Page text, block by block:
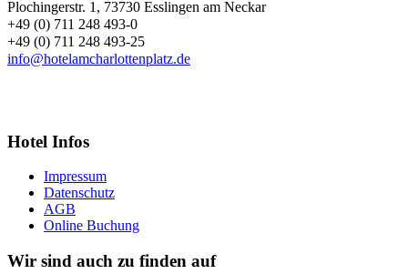
Plochingerstr. 1, 73730 Esslingen am Neckar
+49 (0) 711 248 493-0
+49 (0) 711 248 493-25
info@hotelamcharlottenplatz.de
Hotel Infos
Impressum
Datenschutz
AGB
Online Buchung
Wir sind auch zu finden auf